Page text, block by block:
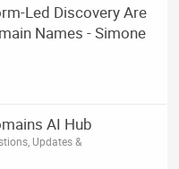
Led Discovery Are
Names - Simone
AI Hub
Updates &